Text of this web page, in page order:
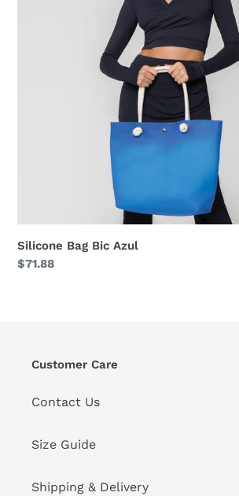
Silicone Bag Bic Azul
Regular
$71.88
Customer Care
Contact Us
Size Guide
Shipping & Delivery